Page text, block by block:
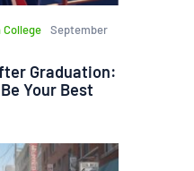
College
September
Graduation:
Your Best